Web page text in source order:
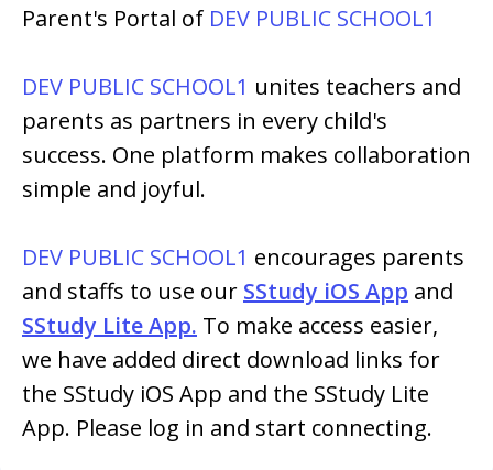
Parent's Portal of DEV PUBLIC SCHOOL1
DEV PUBLIC SCHOOL1 unites teachers and
parents as partners in every child's
success. One platform makes collaboration
simple and joyful.
DEV PUBLIC SCHOOL1 encourages parents
and staffs to use our SStudy iOS App and
SStudy Lite App. To make access easier,
we have added direct download links for
the SStudy iOS App and the SStudy Lite
App. Please log in and start connecting.